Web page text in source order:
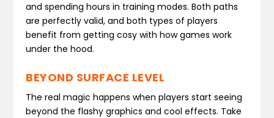
and spending hours in training modes. Both paths
are perfectly valid, and both types of players
benefit from getting cosy with how games work
under the hood.
BEYOND SURFACE LEVEL
The real magic happens when players start seeing
beyond the flashy graphics and cool effects. Take